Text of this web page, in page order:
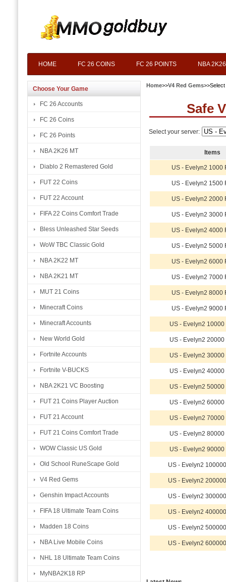
HOME FC 26 COINS FC 26 POINTS NBA
Choose Your Game
FC 26 Accounts
FC 26 Coins
FC 26 Points
NBA 2K26 MT
Diablo 2 Remastered Gold
FUT 22 Coins
FUT 22 Account
FIFA 22 Coins Comfort Trade
Bless Unleashed Star Seeds
WoW TBC Classic Gold
NBA 2K22 MT
NBA 2K21 MT
MUT 21 Coins
Minecraft Coins
Minecraft Accounts
New World Gold
Fortnite Accounts
Fortnite V-BUCKS
NBA 2K21 VC Boosting
FUT 21 Coins Player Auction
FUT 21 Account
FUT 21 Coins Comfort Trade
WOW Classic US Gold
Old School RuneScape Gold
V4 Red Gems
Genshin Impact Accounts
FIFA 18 Ultimate Team Coins
Madden 18 Coins
NBA Live Mobile Coins
NHL 18 Ultimate Team Coins
MyNBA2K18 RP
Home>>V4 Red Gems
Safe
Select your server:
Items
US - Evelyn2 1000
US - Evelyn2 1500
US - Evelyn2 2000
US - Evelyn2 3000
US - Evelyn2 4000
US - Evelyn2 5000
US - Evelyn2 6000
US - Evelyn2 7000
US - Evelyn2 8000
US - Evelyn2 9000
US - Evelyn2
US - Evelyn2
US - Evelyn2
US - Evelyn2
US - Evelyn2
US - Evelyn2
US - Evelyn2
US - Evelyn2
US - Evelyn2
US - Evelyn2
US - Evelyn2
US - Evelyn2
US - Evelyn2
US - Evelyn2
US - Evelyn2